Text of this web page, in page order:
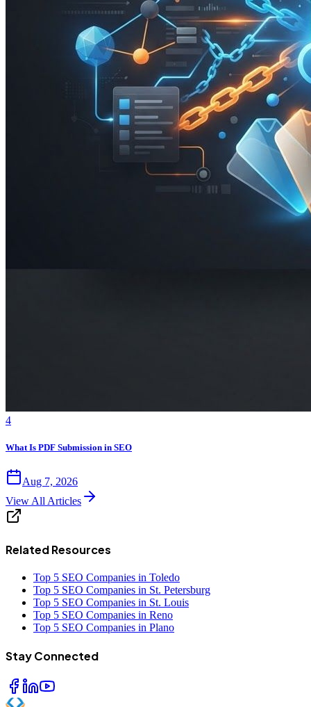
4
What Is PDF Submission in SEO
Aug 7, 2026
View All Articles
Related Resources
Top 5 SEO Companies in Toledo
Top 5 SEO Companies in St. Petersburg
Top 5 SEO Companies in St. Louis
Top 5 SEO Companies in Reno
Top 5 SEO Companies in Plano
Stay Connected